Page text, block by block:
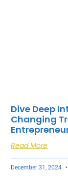
Dive Deep
Changing
Read More
December 31, 2024